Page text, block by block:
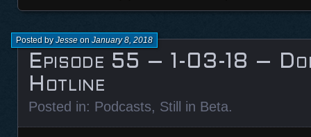
Episode 55 – 1-03-18 –
Hotline
Posted byJesseonJanuary 8, 2018
Posted in: Podcasts, Still in Beta.